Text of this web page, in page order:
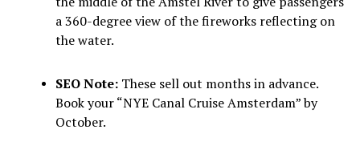
a 360-degree view of the fireworks reflecting on
the water.
SEO Note:These sell out months in advance.
Book your “NYE Canal Cruise Amsterdam” by
October.